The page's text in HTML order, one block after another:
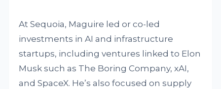
At Sequoia, Maguire led or co-led
investments in AI and infrastructure
startups, including ventures linked to Elon
Musk such as The Boring Company, xAI,
and SpaceX. He’s also focused on supply